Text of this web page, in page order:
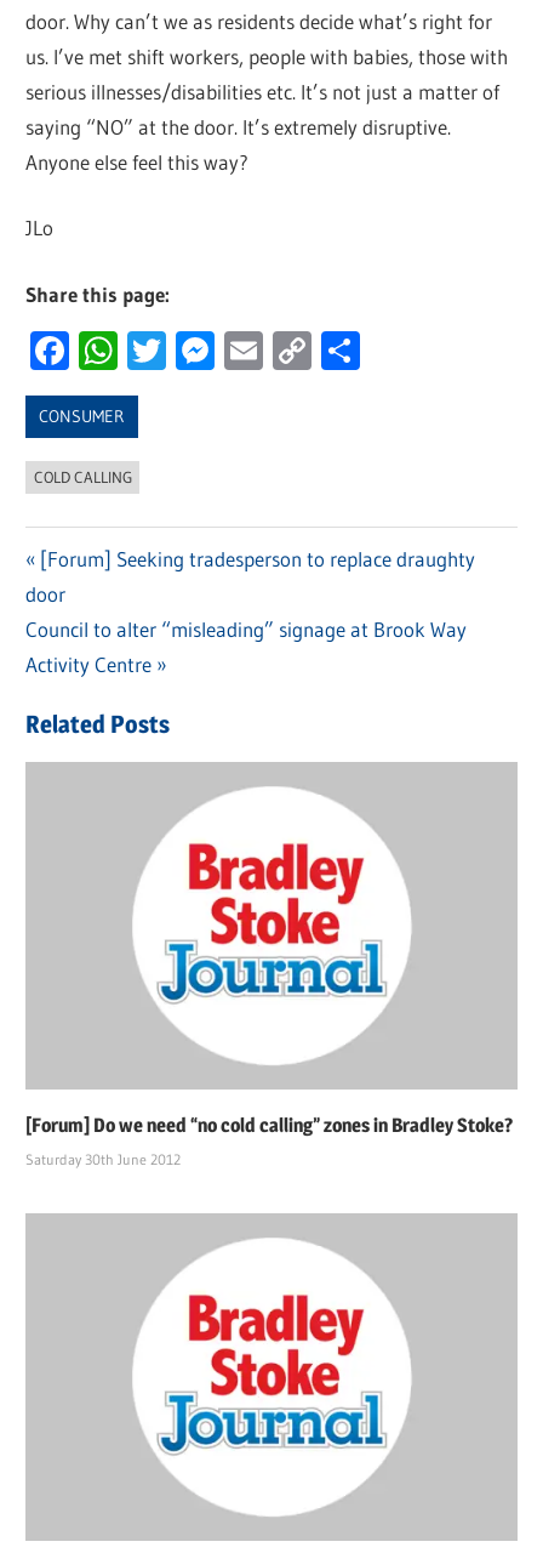
door. Why can’t we as residents decide what’s right for
us. I’ve met shift workers, people with babies, those with
serious illnesses/disabilities etc. It’s not just a matter of
saying “NO” at the door. It’s extremely disruptive.
Anyone else feel this way?
JLo
Share this page:
Facebook
WhatsApp
Twitter
Messenger
Email
Copy
CONSUMER
COLD CALLING
Post
navigation
Previous
Post:
[Forum] Seeking tradesperson to replace draughty
door
Next
Post:
Council to alter “misleading” signage at Brook Way
Activity Centre
Related Posts
[Forum] Do we need “no cold calling” zones in Bradley Stoke?
Saturday 30th June 2012